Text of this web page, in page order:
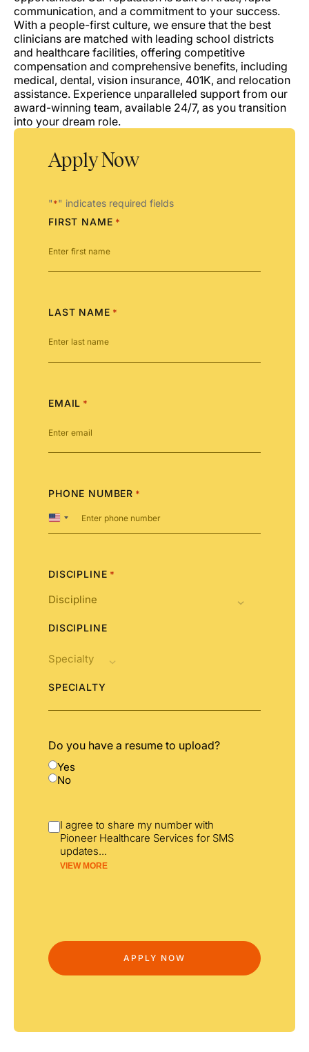
communication, and a commitment to your success.
With a people-first culture, we ensure that the best
clinicians are matched with leading school districts
and healthcare facilities, offering competitive
compensation and comprehensive benefits, including
medical, dental, vision insurance, 401K, and relocation
assistance. Experience unparalleled support from our
award-winning team, available 24/7, as you transition
into your dream role.
Apply Now
"*" indicates required fields
FIRST NAME *
LAST NAME *
EMAIL *
PHONE NUMBER *
United
States
DISCIPLINE *
DISCIPLINE
SPECIALTY
Do you have a resume to upload?
Yes
No
I agree to share my number with
Pioneer Healthcare Services for SMS
updates...
VIEW MORE